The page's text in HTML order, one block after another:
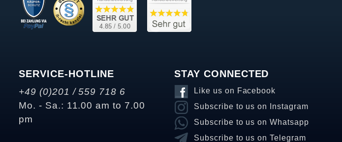
SERVICE-HOTLINE
+49 (0)201 / 559 718 6
Mo. - Sa.: 11.00 am to 7.00
pm
STAY CONNECTED
Like us on Facebook
Subscribe to us on Instagram
Subscribe to us on Whatsapp
Subscribe to us on Telegram